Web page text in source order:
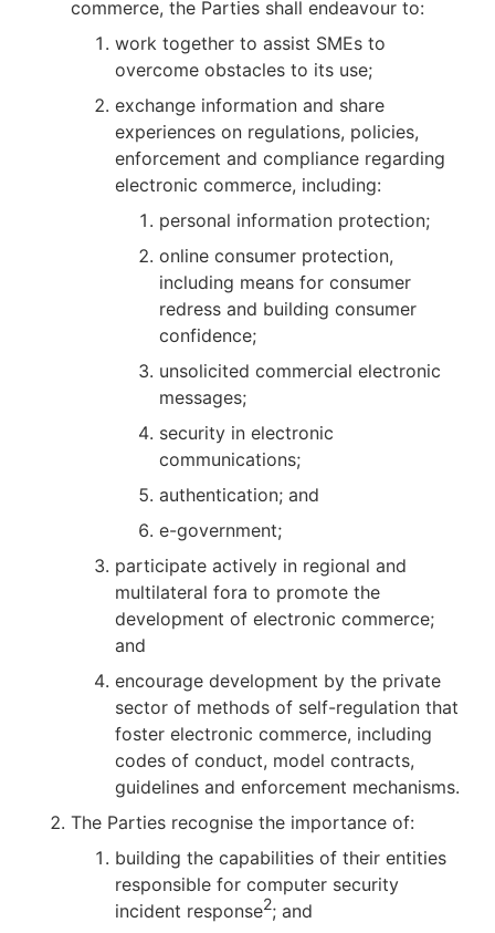
commerce, the Parties shall endeavour to:
work together to assist SMEs to
overcome obstacles to its use;
exchange information and share
experiences on regulations, policies,
enforcement and compliance regarding
electronic commerce, including:
personal information protection;
online consumer protection,
including means for consumer
redress and building consumer
confidence;
unsolicited commercial electronic
messages;
security in electronic
communications;
authentication; and
e-government;
participate actively in regional and
multilateral fora to promote the
development of electronic commerce;
and
encourage development by the private
sector of methods of self-regulation that
foster electronic commerce, including
codes of conduct, model contracts,
guidelines and enforcement mechanisms.
The Parties recognise the importance of:
building the capabilities of their entities
responsible for computer security
incident response2; and